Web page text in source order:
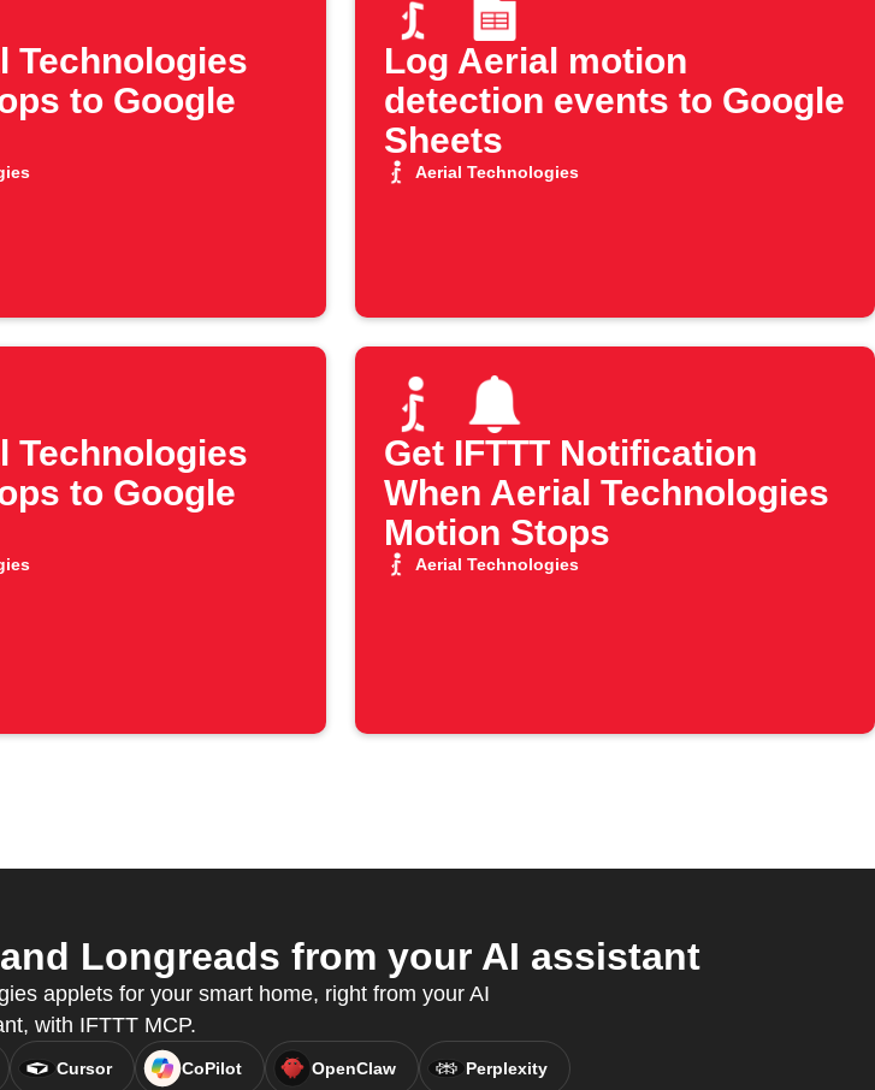
Technologies
to Google
Log Aerial motion
detection events to Google
Sheets
Aerial Technologies
Technologies
to Google
Get IFTTT Notification
When Aerial Technologies
Motion Stops
Aerial Technologies
Longreads from your AI assistant
applets for your smart home, right from your AI
with IFTTT MCP.
Cursor CoPilot OpenClaw Perplexity